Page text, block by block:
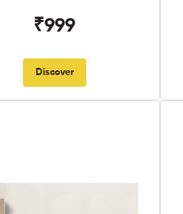
₹999
Discover